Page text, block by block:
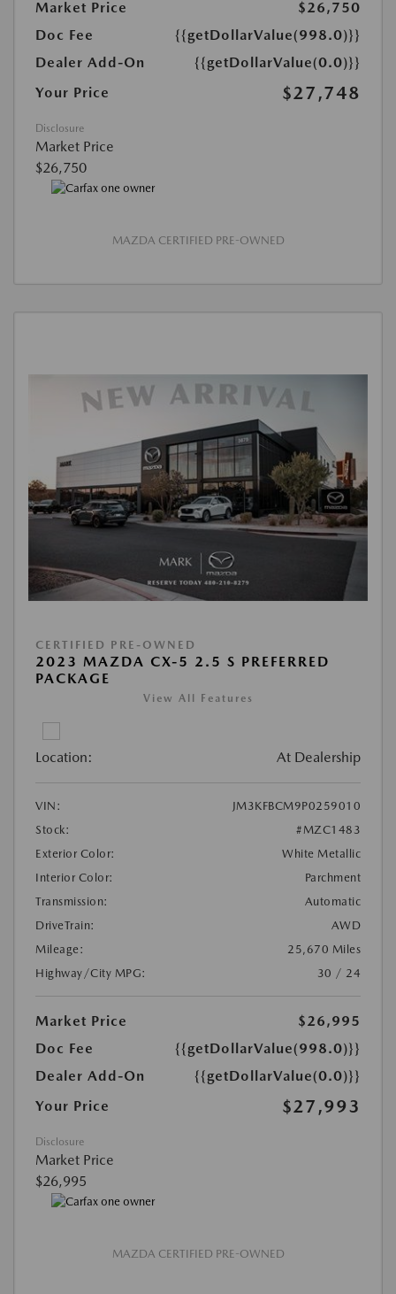
Market Price
$26,750
Doc Fee
{{getDollarValue(998.0)}}
Dealer Add-On
{{getDollarValue(0.0)}}
Your Price
$27,748
Disclosure
Market Price
$26,750
MAZDA CERTIFIED PRE-OWNED
CERTIFIED PRE-OWNED
2023 MAZDA CX-5 2.5 S PREFERRED
PACKAGE
View All Features
Location: At Dealership
VIN:
JM3KFBCM9P0259010
Stock:
#MZC1483
Exterior Color:
White Metallic
Interior Color:
Parchment
Transmission:
Automatic
DriveTrain:
AWD
Mileage:
25,670 Miles
Highway/City MPG:
30 / 24
Market Price
$26,995
Doc Fee
{{getDollarValue(998.0)}}
Dealer Add-On
{{getDollarValue(0.0)}}
Your Price
$27,993
Disclosure
Market Price
$26,995
MAZDA CERTIFIED PRE-OWNED